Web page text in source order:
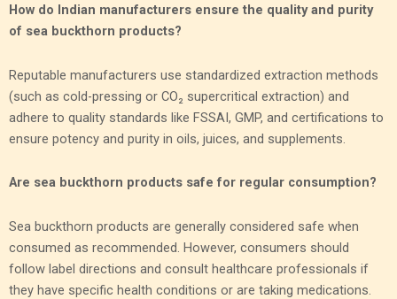
How do Indian manufacturers ensure the quality and purity
of sea buckthorn products?
Reputable manufacturers use standardized extraction methods
(such as cold-pressing or CO₂ supercritical extraction) and
adhere to quality standards like FSSAI, GMP, and certifications to
ensure potency and purity in oils, juices, and supplements.
Are sea buckthorn products safe for regular consumption?
Sea buckthorn products are generally considered safe when
consumed as recommended. However, consumers should
follow label directions and consult healthcare professionals if
they have specific health conditions or are taking medications.